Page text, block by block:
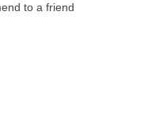
to a friend